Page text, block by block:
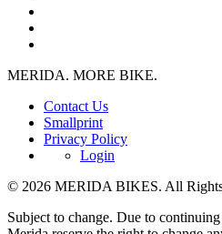
MERIDA. MORE BIKE.
Contact Us
Smallprint
Privacy Policy
Login
© 2026 MERIDA BIKES. All Rights
Subject to change. Due to